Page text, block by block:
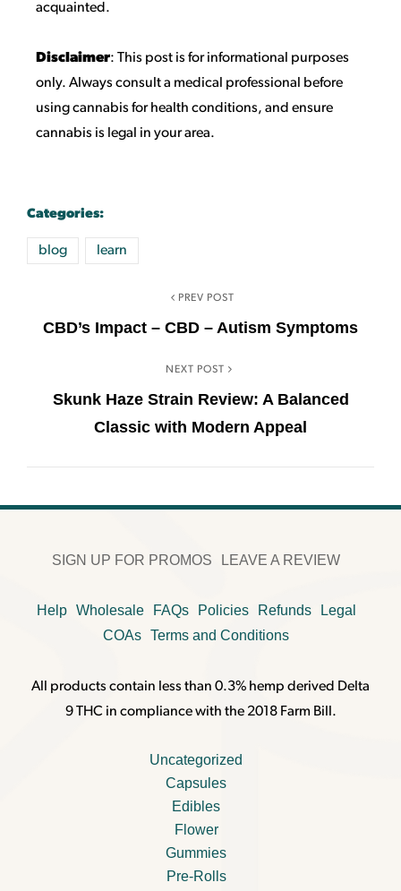
acquainted.
Disclaimer: This post is for informational purposes
only. Always consult a medical professional before
using cannabis for health conditions, and ensure
cannabis is legal in your area.
Categories:
blog learn
PREV POST
CBD’s Impact – CBD – Autism Symptoms
NEXT POST
Skunk Haze Strain Review: A Balanced
Classic with Modern Appeal
SIGN UP FOR PROMOS LEAVE A REVIEW
Help Wholesale FAQs Policies Refunds
Legal
COAs Terms and Conditions
All products contain less than 0.3% hemp derived Delta
9 THC in compliance with the 2018 Farm Bill.
Uncategorized
Capsules
Edibles
Flower
Gummies
Pre-Rolls